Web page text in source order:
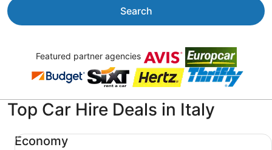
Search
Featured partner agencies
Top Car Hire Deals in Italy
Economy
Economy Chevrolet Spark